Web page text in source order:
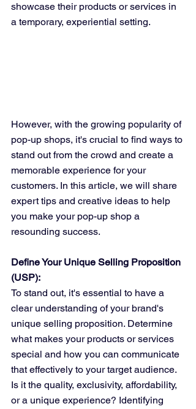
showcase their products or services in
a temporary, experiential setting.
However, with the growing popularity of
pop-up shops, it's crucial to find ways to
stand out from the crowd and create a
memorable experience for your
customers. In this article, we will share
expert tips and creative ideas to help
you make your pop-up shop a
resounding success.
Define Your Unique Selling Proposition
(USP):
To stand out, it's essential to have a
clear understanding of your brand's
unique selling proposition. Determine
what makes your products or services
special and how you can communicate
that effectively to your target audience.
Is it the quality, exclusivity, affordability,
or a unique experience? Identifying